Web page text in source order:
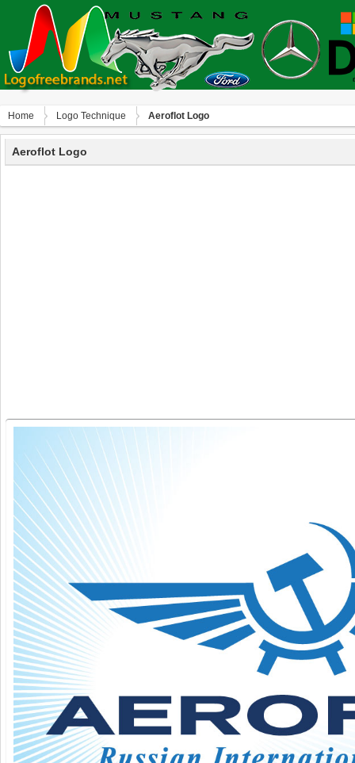
Home Logo Technique Aeroflot Logo
Aeroflot Logo